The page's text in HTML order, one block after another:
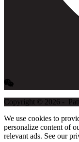
Copyright © 2026 -
We use cookies to
personalize content of
relevant ads. See our